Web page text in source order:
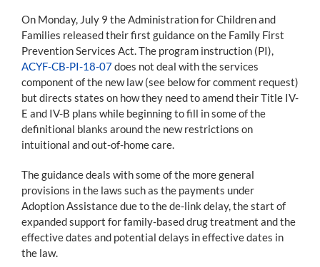
Join the Movement
On Monday, July 9 the Administration for Children and
Families released their first guidance on the Family First
Prevention Services Act. The program instruction (PI),
ACYF-CB-PI-18-07does not deal with the services
component of the new law (see below for comment request)
but directs states on how they need to amend their Title IV-
E and IV-B plans while beginning to fill in some of the
definitional blanks around the new restrictions on
intuitional and out-of-home care.
The guidance deals with some of the more general
provisions in the laws such as the payments under
Adoption Assistance due to the de-link delay, the start of
expanded support for family-based drug treatment and the
effective dates and potential delays in effective dates in
the law.